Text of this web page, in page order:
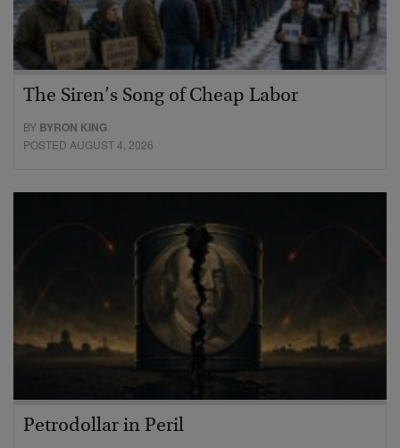
The Siren’s Song of Cheap Labor
BY BYRON KING
POSTED AUGUST 4, 2026
Petrodollar in Peril